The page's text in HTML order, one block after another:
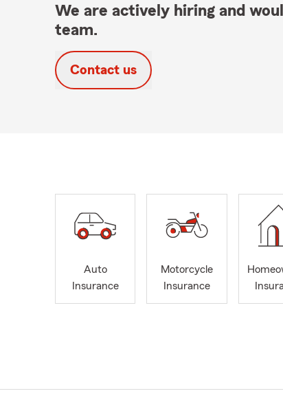
We are actively hiring and
team.
Contact us
Auto
Insurance
Motorcycle
Insurance